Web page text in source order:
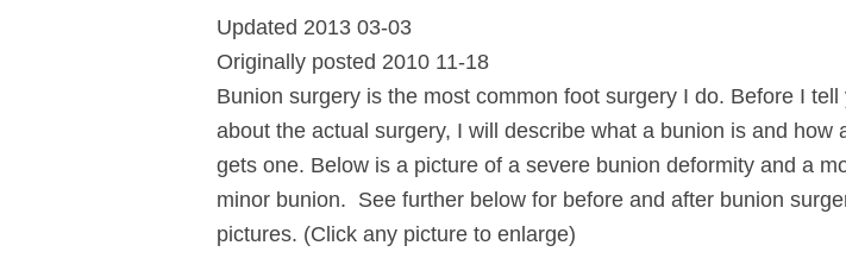
Updated 2013 03-03
Originally posted 2010 11-18
Bunion surgery is the most common foot surgery I do. Before I tell
about the actual surgery, I will describe what a bunion is and how
gets one. Below is a picture of a severe bunion deformity and a
minor bunion. See further below for before and after bunion
pictures. (Click any picture to enlarge)